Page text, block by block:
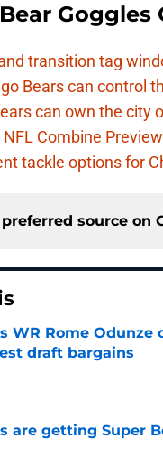
Bear Goggles
transition tag
Bears can control
can own the city
Combine
tackle options for
source on
WR Rome
draft bargains
by on Invalid Date
are getting Super
by on Invalid Date